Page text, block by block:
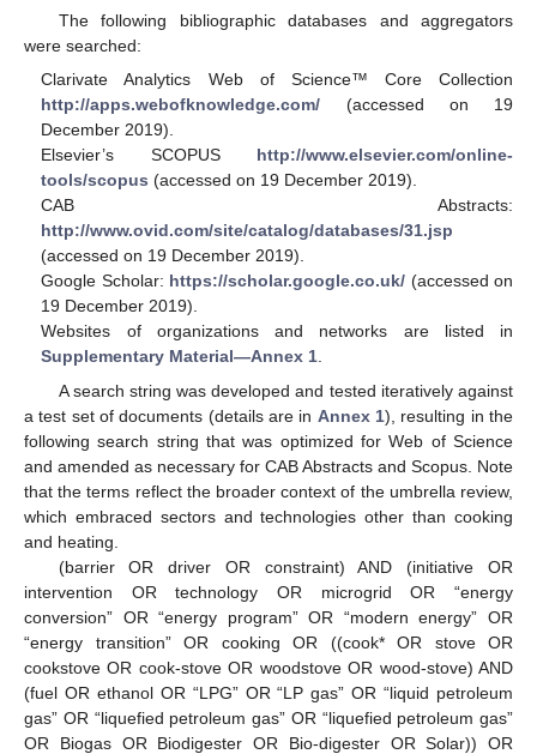
The following bibliographic databases and aggregators
were searched:
Clarivate Analytics Web of Science™ Core Collection
http://apps.webofknowledge.com/ (accessed on 19
December 2019).
Elsevier’s SCOPUS http://www.elsevier.com/online-
tools/scopus (accessed on 19 December 2019).
CAB Abstracts:
http://www.ovid.com/site/catalog/databases/31.jsp
(accessed on 19 December 2019).
Google Scholar: https://scholar.google.co.uk/ (accessed on
19 December 2019).
Websites of organizations and networks are listed in
Supplementary Material—Annex 1.
A search string was developed and tested iteratively against
a test set of documents (details are in Annex 1), resulting in the
following search string that was optimized for Web of Science
and amended as necessary for CAB Abstracts and Scopus. Note
that the terms reflect the broader context of the umbrella review,
which embraced sectors and technologies other than cooking
and heating.
(barrier OR driver OR constraint) AND (initiative OR
intervention OR technology OR microgrid OR “energy
conversion” OR “energy program” OR “modern energy” OR
“energy transition” OR cooking OR ((cook* OR stove OR
cookstove OR cook-stove OR woodstove OR wood-stove) AND
(fuel OR ethanol OR “LPG” OR “LP gas” OR “liquid petroleum
gas” OR “liquefied petroleum gas” OR “liquefied petroleum gas”
OR Biogas OR Biodigester OR Bio-digester OR Solar)) OR